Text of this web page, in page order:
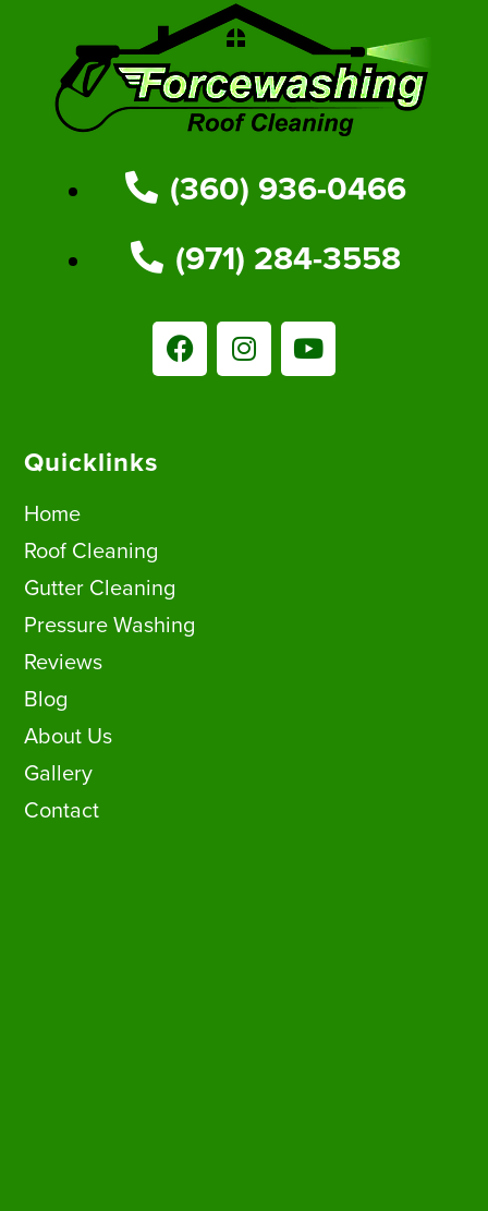
(360) 936-0466
(971) 284-3558
Quicklinks
Home
Roof Cleaning
Gutter Cleaning
Pressure Washing
Reviews
Blog
About Us
Gallery
Contact